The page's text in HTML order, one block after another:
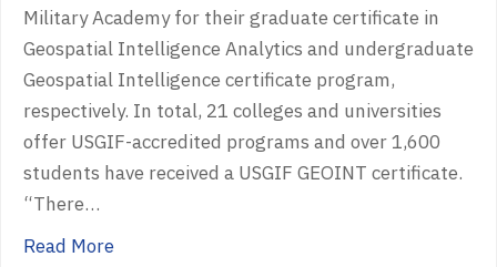
Military Academy for their graduate certificate in
Geospatial Intelligence Analytics and undergraduate
Geospatial Intelligence certificate program,
respectively. In total, 21 colleges and universities
offer USGIF-accredited programs and over 1,600
students have received a USGIF GEOINT certificate.
“There…
Read Moreabout USGIF Recognizes Pennsylvania